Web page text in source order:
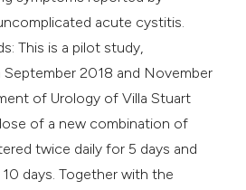
acute cystitis.
This is a pilot study,
2018 and November
of Urology of Villa Stuart
of a new combination of
twice daily for 5 days and
days. Together with the